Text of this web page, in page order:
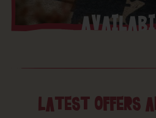
LATEST OFFERS